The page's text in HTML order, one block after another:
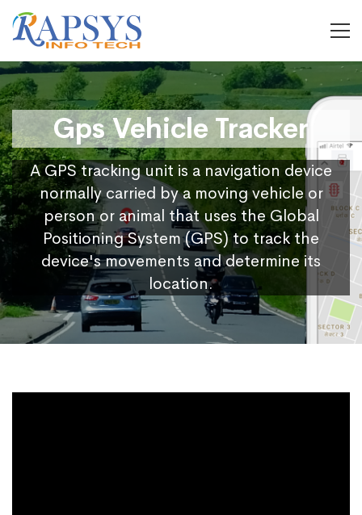
Gps Vehicle Tracker
A GPS tracking unit is a navigation device
normally carried by a moving vehicle or
person or animal that uses the Global
Positioning System (GPS) to track the
device's movements and determine its
location.